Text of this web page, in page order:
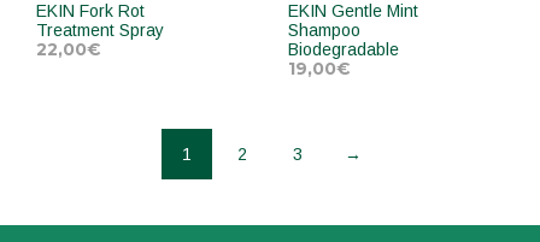
EKIN Fork Rot
Treatment Spray
22,00€
EKIN Gentle Mint
Shampoo
Biodegradable
19,00€
1
2 3 →